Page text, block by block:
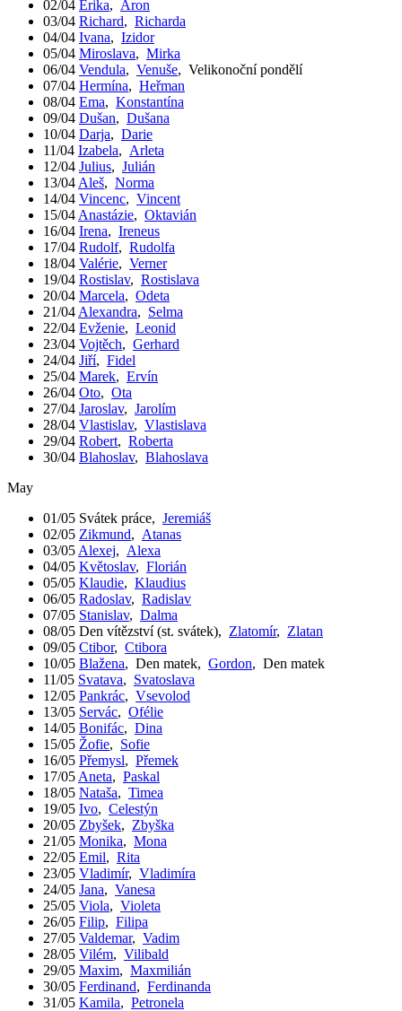
02/04 Erika, Áron
03/04 Richard, Richarda
04/04 Ivana, Izidor
05/04 Miroslava, Mirka
06/04 Vendula, Venuše, Velikonoční pondělí
07/04 Hermína, Heřman
08/04 Ema, Konstantína
09/04 Dušan, Dušana
10/04 Darja, Darie
11/04 Izabela, Arleta
12/04 Julius, Julián
13/04 Aleš, Norma
14/04 Vincenc, Vincent
15/04 Anastázie, Oktavián
16/04 Irena, Ireneus
17/04 Rudolf, Rudolfa
18/04 Valérie, Verner
19/04 Rostislav, Rostislava
20/04 Marcela, Odeta
21/04 Alexandra, Selma
22/04 Evženie, Leonid
23/04 Vojtěch, Gerhard
24/04 Jiří, Fidel
25/04 Marek, Ervín
26/04 Oto, Ota
27/04 Jaroslav, Jarolím
28/04 Vlastislav, Vlastislava
29/04 Robert, Roberta
30/04 Blahoslav, Blahoslava
May
01/05 Svátek práce, Jeremiáš
02/05 Zikmund, Atanas
03/05 Alexej, Alexa
04/05 Květoslav, Florián
05/05 Klaudie, Klaudius
06/05 Radoslav, Radislav
07/05 Stanislav, Dalma
08/05 Den vítězství (st. svátek), Zlatomír, Zlatan
09/05 Ctibor, Ctibora
10/05 Blažena, Den matek, Gordon, Den matek
11/05 Svatava, Svatoslava
12/05 Pankrác, Vsevolod
13/05 Servác, Ofélie
14/05 Bonifác, Dina
15/05 Žofie, Sofie
16/05 Přemysl, Přemek
17/05 Aneta, Paskal
18/05 Nataša, Timea
19/05 Ivo, Celestýn
20/05 Zbyšek, Zbyška
21/05 Monika, Mona
22/05 Emil, Rita
23/05 Vladimír, Vladimíra
24/05 Jana, Vanesa
25/05 Viola, Violeta
26/05 Filip, Filipa
27/05 Valdemar, Vadim
28/05 Vilém, Vilibald
29/05 Maxim, Maxmilián
30/05 Ferdinand, Ferdinanda
31/05 Kamila, Petronela